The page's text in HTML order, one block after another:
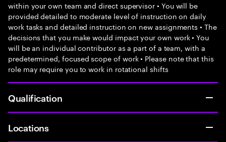
within your own team and direct supervisor • You will be
provided detailed to moderate level of instruction on daily
work tasks and detailed instruction on new assignments • The
decisions that you make would impact your own work • You
will be an individual contributor as a part of a team, with a
predetermined, focused scope of work • Please note that this
role may require you to work in rotational shifts
Qualification
Locations